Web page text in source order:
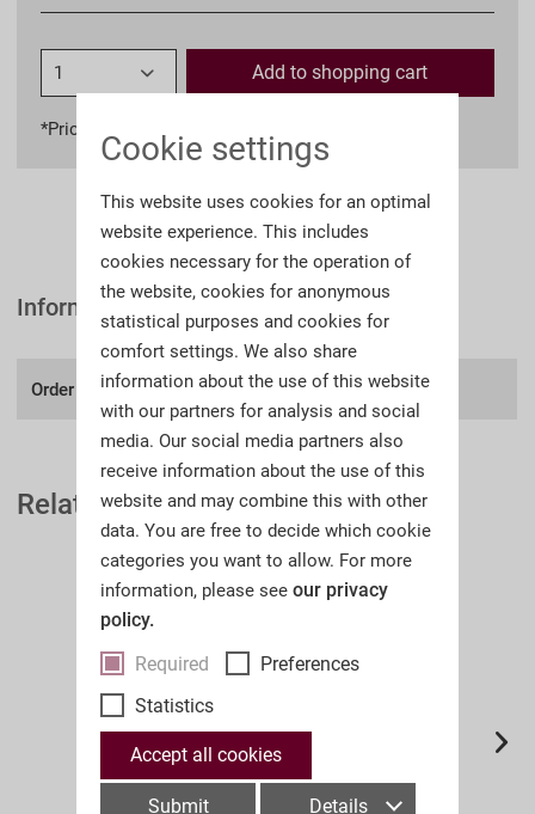
Add to shopping cart
*Prices incl. VAT
Information
Order number: A38II
Related Auction Catalogues
Cookie settings
This website uses cookies for an optimal
website experience. This includes
cookies necessary for the operation of
the website, cookies for anonymous
statistical purposes and cookies for
comfort settings. We also share
information about the use of this website
with our partners for analysis and social
media. Our social media partners also
receive information about the use of this
website and may combine this with other
data. You are free to decide which cookie
categories you want to allow. For more
information, please see our privacy
policy.
Required
Preferences
Statistics
Accept all cookies
Submit Details